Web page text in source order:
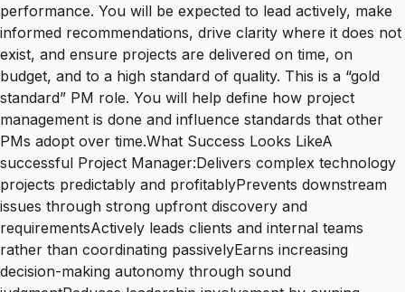
performance. You will be expected to lead actively, make
informed recommendations, drive clarity where it does not
exist, and ensure projects are delivered on time, on
budget, and to a high standard of quality. This is a “gold
standard” PM role. You will help define how project
management is done and influence standards that other
PMs adopt over time.What Success Looks LikeA
successful Project Manager:Delivers complex technology
projects predictably and profitablyPrevents downstream
issues through strong upfront discovery and
requirementsActively leads clients and internal teams
rather than coordinating passivelyEarns increasing
decision-making autonomy through sound